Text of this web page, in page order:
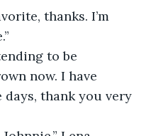
now. I have
thank you very